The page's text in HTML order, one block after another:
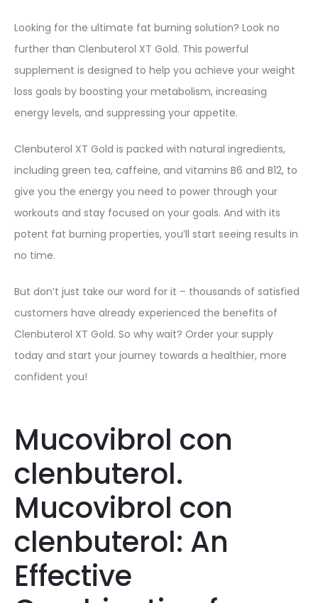
Looking for the ultimate fat burning solution? Look no
further than Clenbuterol XT Gold. This powerful
supplement is designed to help you achieve your weight
loss goals by boosting your metabolism, increasing
energy levels, and suppressing your appetite.
Clenbuterol XT Gold is packed with natural ingredients,
including green tea, caffeine, and vitamins B6 and B12, to
give you the energy you need to power through your
workouts and stay focused on your goals. And with its
potent fat burning properties, you’ll start seeing results in
no time.
But don’t just take our word for it – thousands of satisfied
customers have already experienced the benefits of
Clenbuterol XT Gold. So why wait? Order your supply
today and start your journey towards a healthier, more
confident you!
Mucovibrol con
clenbuterol.
Mucovibrol con
clenbuterol: An
Effective